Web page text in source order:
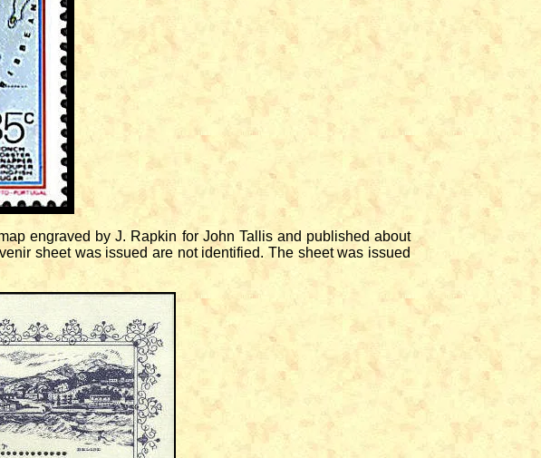
engraved by J. Rapkin for John Tallis and published about
sheet was issued are not identified. The sheet was issued